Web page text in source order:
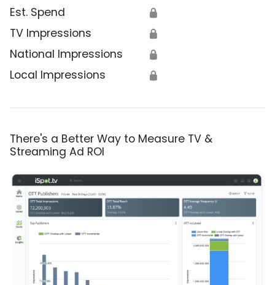
Est. Spend 🔒
TV Impressions 🔒
National Impressions 🔒
Local Impressions 🔒
There's a Better Way to Measure TV &
Streaming Ad ROI